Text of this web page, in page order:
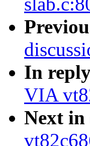
In
VIA
Next in